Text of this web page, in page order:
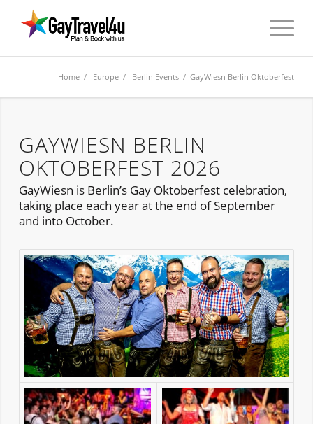
Home / Europe / Berlin Events / GayWiesn Berlin Oktoberfest
GAYWIESN BERLIN
OKTOBERFEST 2026
GayWiesn is Berlin’s Gay Oktoberfest celebration,
taking place each year at the end of September
and into October.